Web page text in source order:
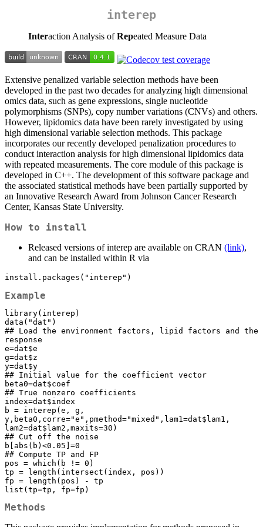
interep
Interaction Analysis ofRepeated Measure Data
Extensive penalized variable selection methods have been
developed in the past two decades for analyzing high dimensional
omics data, such as gene expressions, single nucleotide
polymorphisms (SNPs), copy number variations (CNVs) and others.
However, lipidomics data have been rarely investigated by using
high dimensional variable selection methods. This package
incorporates our recently developed penalization procedures to
conduct interaction analysis for high dimensional lipidomics data
with repeated measurements. The core module of this package is
developed in C++. The development of this software package and
the associated statistical methods have been partially supported by
an Innovative Research Award from Johnson Cancer Research
Center, Kansas State University.
How to install
Released versions of interep are available on CRAN (link),
and can be installed within R via
install.packages("interep")
Example
library(interep)
data("dat")
## Load the environment factors, lipid factors and the
response
e=dat$e
g=dat$z
y=dat$y
## Initial value for the coefficient vector
beta0=dat$coef
## True nonzero coefficients
index=dat$index
b = interep(e, g,
y,beta0,corre="e",pmethod="mixed",lam1=dat$lam1,
lam2=dat$lam2,maxits=30)
## Cut off the noise
b[abs(b)<0.05]=0
## Compute TP and FP
pos = which(b != 0)
tp = length(intersect(index, pos))
fp = length(pos) - tp
list(tp=tp, fp=fp)
Methods